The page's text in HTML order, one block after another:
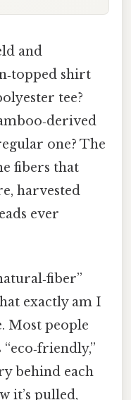
and
shirt
tee?
one? The
fibers that
harvested
ever
exactly am I
Most people
behind each
it’s pulled,